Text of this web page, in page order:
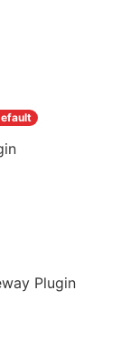
Plugin